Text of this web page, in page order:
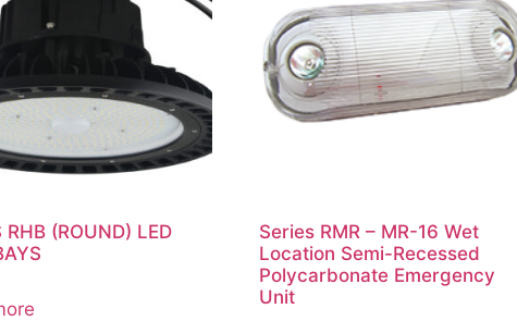
RHB (ROUND) LED
Series RMR – MR-16 Wet
Location Semi-Recessed
Polycarbonate Emergency
Unit